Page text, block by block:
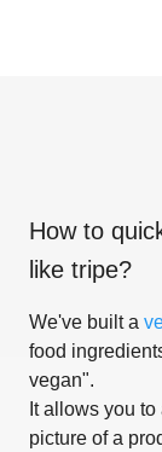
How to
like tripe?
We've built a
food
vegan".
It allows you
picture of a